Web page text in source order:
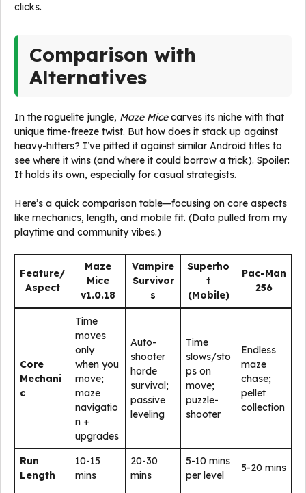
clicks.
Comparison with
Alternatives
In the roguelite jungle, Maze Micecarves its niche with that
unique time-freeze twist. But how does it stack up against
heavy-hitters? I’ve pitted it against similar Android titles to
see where it wins (and where it could borrow a trick). Spoiler:
It holds its own, especially for casual strategists.
Here’s a quick comparison table—focusing on core aspects
like mechanics, length, and mobile fit. (Data pulled from my
playtime and community vibes.)
Feature/
Aspect
Maze
Mice
v1.0.18
Vampire
Survivor
s
Superho
t
(Mobile)
Pac-Man
256
Core
Mechani
c
Time
moves
only
when you
move;
maze
navigatio
n +
upgrades
Auto-
shooter
horde
survival;
passive
leveling
Time
slows/sto
ps on
move;
puzzle-
shooter
Endless
maze
chase;
pellet
collection
Run
Length
10-15
mins
20-30
mins
5-10 mins
per level
5-20 mins